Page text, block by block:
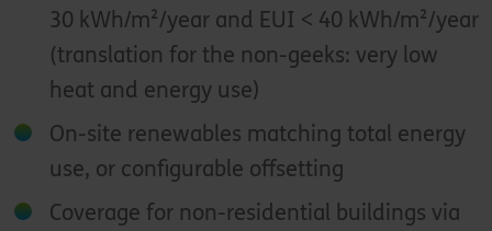
30 kWh/m²/year and EUI < 40 kWh/m²/year
(translation for the non-geeks: very low
heat and energy use)
On-site renewables matching total energy
use, or configurable offsetting
Coverage for non-residential buildings via